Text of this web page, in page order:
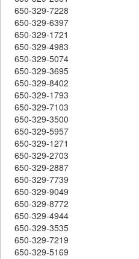
650-329-7228
650-329-6397
650-329-1721
650-329-4983
650-329-5074
650-329-3695
650-329-8402
650-329-1793
650-329-7103
650-329-3500
650-329-5957
650-329-1271
650-329-2703
650-329-2887
650-329-7739
650-329-9049
650-329-8772
650-329-4944
650-329-3535
650-329-7219
650-329-5169